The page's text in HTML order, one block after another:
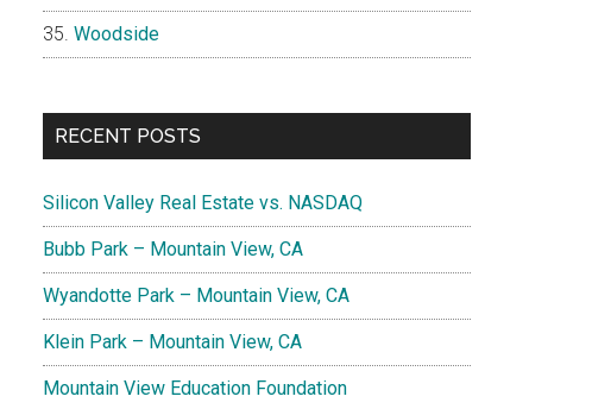
Woodside
RECENT POSTS
Silicon Valley Real Estate vs. NASDAQ
Bubb Park – Mountain View, CA
Wyandotte Park – Mountain View, CA
Klein Park – Mountain View, CA
Mountain View Education Foundation